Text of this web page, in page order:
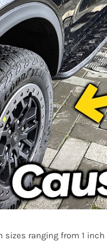
sizes ranging from 1